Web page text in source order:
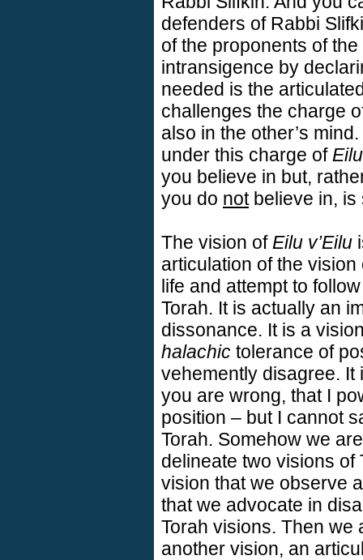
defenders of Rabbi
of the proponents of
intransigence by
needed is the
challenges the charge
also in the other’s
under this charge of
you believe in but,
you do notbelieve in, is
The vision of Eilu v’Eilu
articulation of the
life and attempt to
Torah. It is actually an
dissonance. It is a
halachic tolerance of
vehemently disagree. It
you are wrong, that I
position – but I cannot
Torah. Somehow we
delineate two visions of
vision that we observe
that we advocate in
Torah visions. Then we
another vision, an